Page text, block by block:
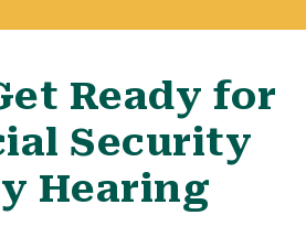
Ready for
Security
Hearing